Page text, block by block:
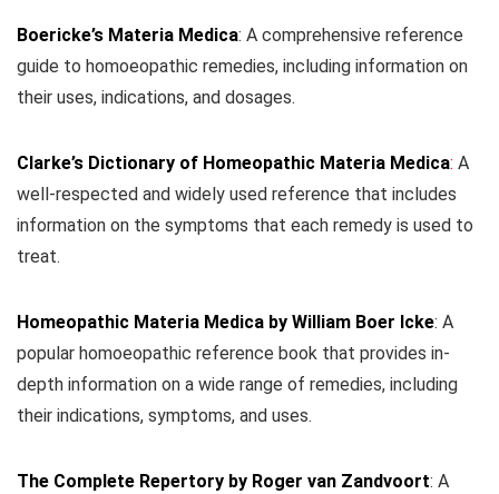
Boericke’s Materia Medica: A comprehensive reference
guide to homoeopathic remedies, including information on
their uses, indications, and dosages.
Clarke’s Dictionary of Homeopathic Materia Medica: A
well-respected and widely used reference that includes
information on the symptoms that each remedy is used to
treat.
Homeopathic Materia Medica by William Boer Icke: A
popular homoeopathic reference book that provides in-
depth information on a wide range of remedies, including
their indications, symptoms, and uses.
The Complete Repertory by Roger van Zandvoort: A